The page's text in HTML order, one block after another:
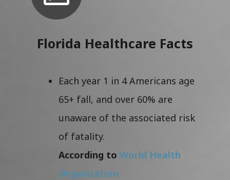
Florida Healthcare Facts
Each year 1 in 4 Americans age
65+ fall, and over 60% are
unaware of the associated risk
of fatality.
According to World Health
Organization